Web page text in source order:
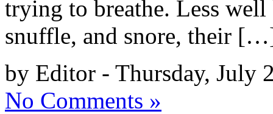
trying to breathe. Less
snuffle, and snore, their
by Editor - Thursday, July
No Comments »